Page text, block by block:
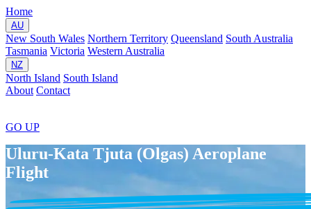
Home
AU
New South Wales Northern Territory Queensland South Australia
Tasmania Victoria Western Australia
NZ
North Island South Island
About Contact
GO UP
Uluru-Kata Tjuta (Olgas) Aeroplane
Flight